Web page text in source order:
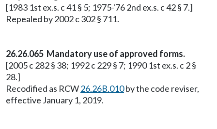
[1983 1st ex.s. c 41 § 5; 1975-'76 2nd ex.s. c 42 § 7.]
Repealed by 2002 c 302 § 711.
26.26.065 Mandatory use of approved forms.
[2005 c 282 § 38; 1992 c 229 § 7; 1990 1st ex.s. c 2 §
28.]
Recodified as RCW26.26B.010by the code reviser,
effective January 1, 2019.